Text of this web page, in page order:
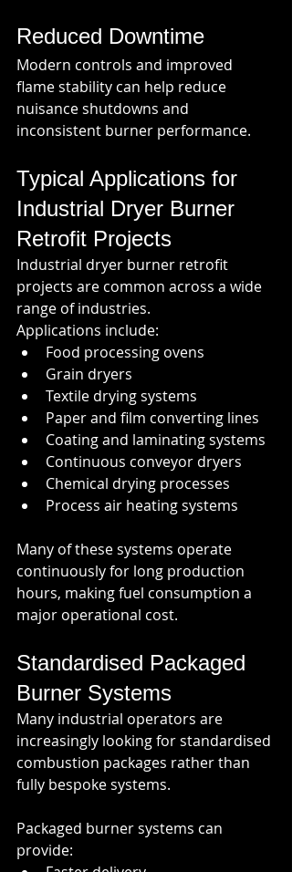
Reduced Downtime
Modern controls and improved
flame stability can help reduce
nuisance shutdowns and
inconsistent burner performance.
Typical Applications for
Industrial Dryer Burner
Retrofit Projects
Industrial dryer burner retrofit
projects are common across a wide
range of industries.
Applications include:
Food processing ovens
Grain dryers
Textile drying systems
Paper and film converting lines
Coating and laminating systems
Continuous conveyor dryers
Chemical drying processes
Process air heating systems
Many of these systems operate
continuously for long production
hours, making fuel consumption a
major operational cost.
Standardised Packaged
Burner Systems
Many industrial operators are
increasingly looking for standardised
combustion packages rather than
fully bespoke systems.
Packaged burner systems can
provide: